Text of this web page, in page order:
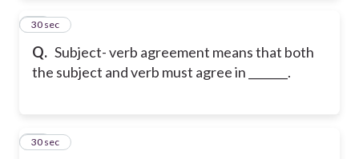
Q. Subject- verb agreement means that both
the subject and verb must agree in _______.
12
30 sec
13
30 sec